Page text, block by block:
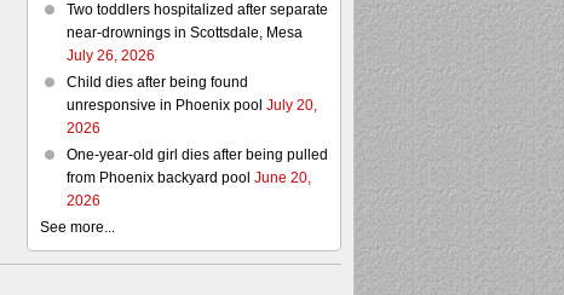
Two toddlers hospitalized after separate
near-drownings in Scottsdale, Mesa
July 26, 2026
Child dies after being found
unresponsive in Phoenix pool July 20,
2026
One-year-old girl dies after being pulled
from Phoenix backyard pool June 20,
2026
See more...